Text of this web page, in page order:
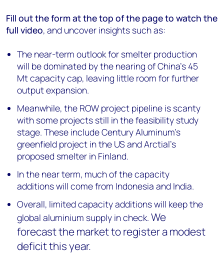
Fill out the form at the top of the pageto watch the
full video, and uncover insights such as:
The near-term outlook for smelter production
will be dominated by the nearing of China’s 45
Mt capacity cap, leaving little room for further
output expansion.
Meanwhile, the ROW project pipeline is scanty
with some projects still in the feasibility study
stage. These include Century Aluminum’s
greenfield project in the US and Arctial’s
proposed smelter in Finland.
In the near term, much of the capacity
additions will come from Indonesia and India.
Overall, limited capacity additions will keep the
global aluminium supply in check.We
forecast the market to register a modest
deficit this year.